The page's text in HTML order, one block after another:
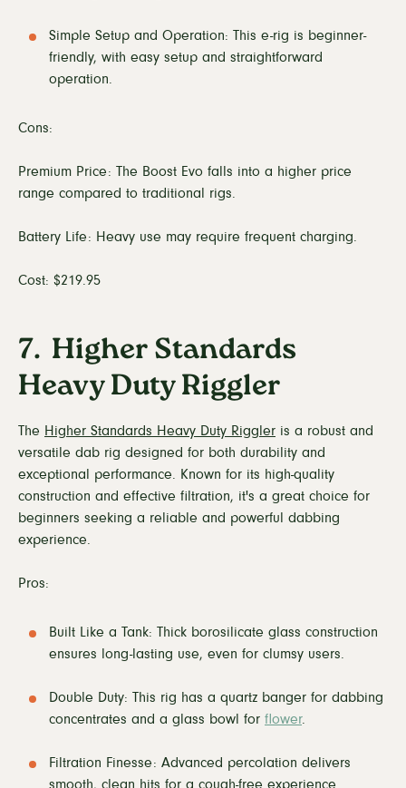
Simple Setup and Operation: This e-rig is beginner-
friendly, with easy setup and straightforward
operation.
Cons:
Premium Price: The Boost Evo falls into a higher price
range compared to traditional rigs.
Battery Life: Heavy use may require frequent charging.
Cost: $219.95
7. Higher Standards
Heavy Duty Riggler
The Higher Standards Heavy Duty Riggler is a robust and
versatile dab rig designed for both durability and
exceptional performance. Known for its high-quality
construction and effective filtration, it's a great choice for
beginners seeking a reliable and powerful dabbing
experience.
Pros:
Built Like a Tank: Thick borosilicate glass construction
ensures long-lasting use, even for clumsy users.
Double Duty: This rig has a quartz banger for dabbing
concentrates and a glass bowl for flower.
Filtration Finesse: Advanced percolation delivers
smooth, clean hits for a cough-free experience.